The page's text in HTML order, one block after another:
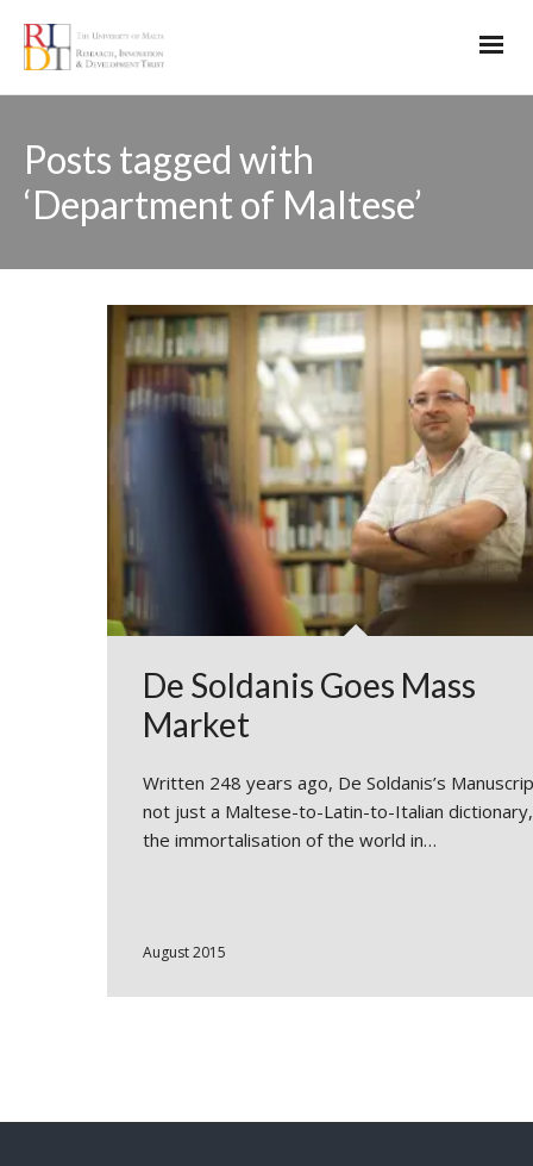
Posts tagged with
‘Department of Maltese’
De Soldanis Goes Mass
Market
Written 248 years ago, De Soldanis’s
not just a Maltese-to-Latin-to-Italian
the immortalisation of the world in…
August 2015